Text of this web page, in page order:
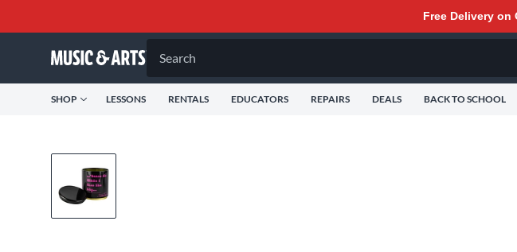
Free Delivery on
Search
SHOP LESSONS RENTALS EDUCATORS REPAIRS DEALS BACK TO SCHOOL